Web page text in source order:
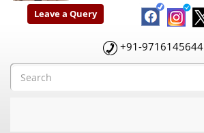
Leave a Query
+91-9716145644